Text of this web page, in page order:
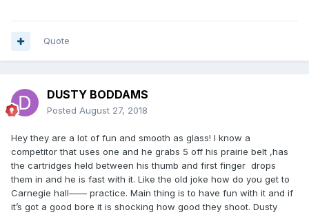
Quote
DUSTY BODDAMS
Posted August 27, 2018
Hey they are a lot of fun and smooth as glass! I know a
competitor that uses one and he grabs 5 off his prairie belt ,has
the cartridges held between his thumb and first finger drops
them in and he is fast with it. Like the old joke how do you get to
Carnegie hall—— practice. Main thing is to have fun with it and if
it’s got a good bore it is shocking how good they shoot. Dusty